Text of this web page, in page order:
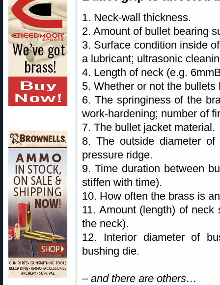
1. Neck-wall thickness.
2. Amount of bullet bearing
3. Surface condition inside
a lubricant; ultrasonic
4. Length of neck (e.g.
5. Whether or not the
6. The springiness of the
work-hardening; number of
7. The bullet jacket material.
8. The outside diameter
pressure ridge.
9. Time duration between
stiffen with time).
10. How often the brass is
11. Amount (length) of
the neck).
12. Interior diameter of
bushing die.
– and there are others…